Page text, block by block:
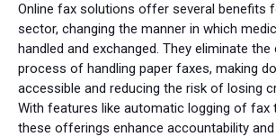
Online fax solutions offer several benefits
sector, changing the manner in which
handled and exchanged. They eliminate
process of handling paper faxes, making
accessible and reducing the risk of losing
With features like automatic logging of fax
these offerings enhance accountability and